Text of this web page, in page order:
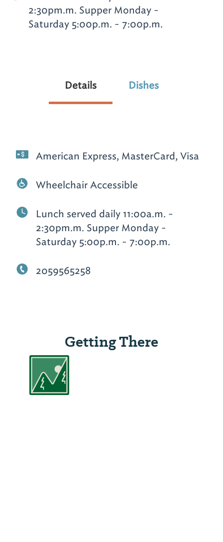
2:30pm.m. Supper Monday -
Saturday 5:00p.m. - 7:00p.m.
Details Dishes
American Express, MasterCard, Visa
Wheelchair Accessible
Lunch served daily 11:00a.m. -
2:30pm.m. Supper Monday -
Saturday 5:00p.m. - 7:00p.m.
2059565258
Getting There